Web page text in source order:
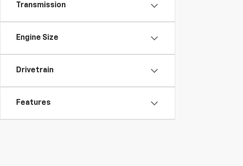
Transmission
Engine Size
Drivetrain
Features